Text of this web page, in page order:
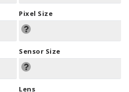
Pixel Size
Sensor Size
Lens